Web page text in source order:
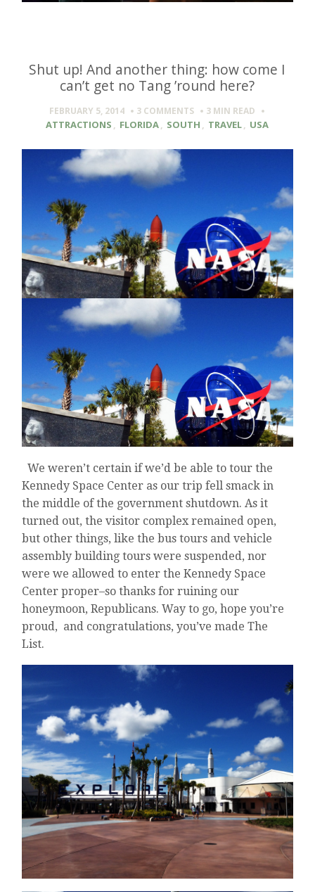
Shut up! And another thing: how come I
can’t get no Tang ’round here?
FEBRUARY 5, 2014 3 COMMENTS 3 MIN READ
ATTRACTIONS , FLORIDA, SOUTH , TRAVEL, USA
We weren’t certain if we’d be able to tour the
Kennedy Space Center as our trip fell smack in
the middle of the government shutdown. As it
turned out, the visitor complex remained open,
but other things, like the bus tours and vehicle
assembly building tours were suspended, nor
were we allowed to enter the Kennedy Space
Center proper–so thanks for ruining our
honeymoon, Republicans. Way to go, hope you’re
proud, and congratulations, you’ve made The
List.